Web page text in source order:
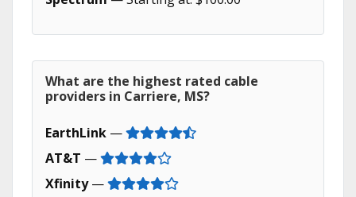
What are the highest rated cable
providers in Carriere, MS?
EarthLink —
AT&T —
Xfinity—